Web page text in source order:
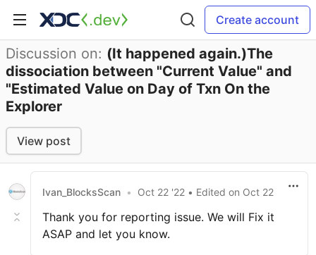
Create account
Discussion on: (It happened again.)The
dissociation between "Current Value" and
"Estimated Value on Day of Txn On the
Explorer
View post
Ivan_BlocksScan • Oct 22 '22 • Edited on Oct 22
Thank you for reporting issue. We will Fix it
ASAP and let you know.